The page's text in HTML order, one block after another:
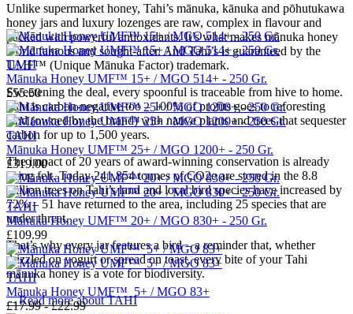
Unlike supermarket honey, Tahi’s mānuka, kānuka and pōhutukawa
honey jars and luxury lozenges are raw, complex in flavour and
packed with powerful antioxidants. It’s what makes mãnuka honey
world famous and sought-after. And Tahi’s is guaranteed by the
UMF™ (Unique Mānuka Factor) trademark.
Sweetening the deal, every spoonful is traceable from hive to home.
Tahi is carbon-negative too – 100% of profits goes to reforesting
land (owned by the brand) with native plants and trees that sequester
carbon for up to 1,500 years.
The impact of 20 years of award-winning conservation is already
being felt.Today 241,854 tonnes of CO2e are stored in the 8.8
million trees on Tahi’s land and local bird species have increased by
72% – 51 have returned to the area, including 25 species that are
under threat.
That’s why every jar features a bird – a reminder that, whether
drizzled on yogurt or spread on toast, every bite of your Tahi
mānuka honey is a vote for biodiversity.
→Read more aboutTAHI
TAHI
Mānuka Honey UMF™ 15+ / MGO 514+ - 250 Gr.
£55.50
TAHI
Mānuka Honey UMF™ 25+ / MGO 1200+ - 250 Gr.
£319.00
TAHI
Mānuka Honey UMF™ 20+ / MGO 830+ - 250 Gr.
£109.99
TAHI
Mānuka Honey UMF™ 5+ / MGO 83+
£17.99 - £22.99